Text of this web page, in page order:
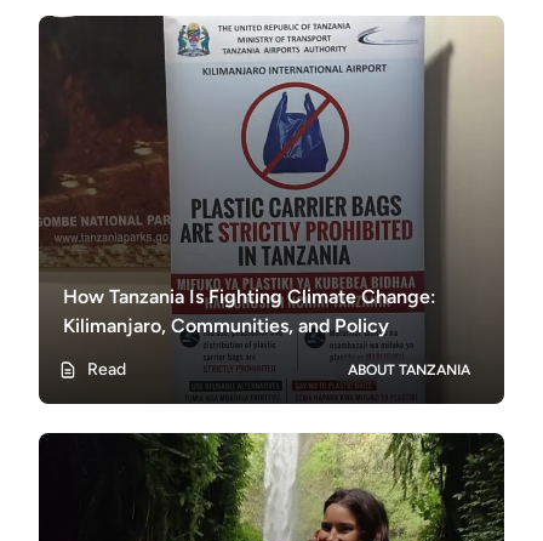
How Tanzania Is Fighting Climate Change:
Kilimanjaro, Communities, and Policy
Read ABOUT TANZANIA